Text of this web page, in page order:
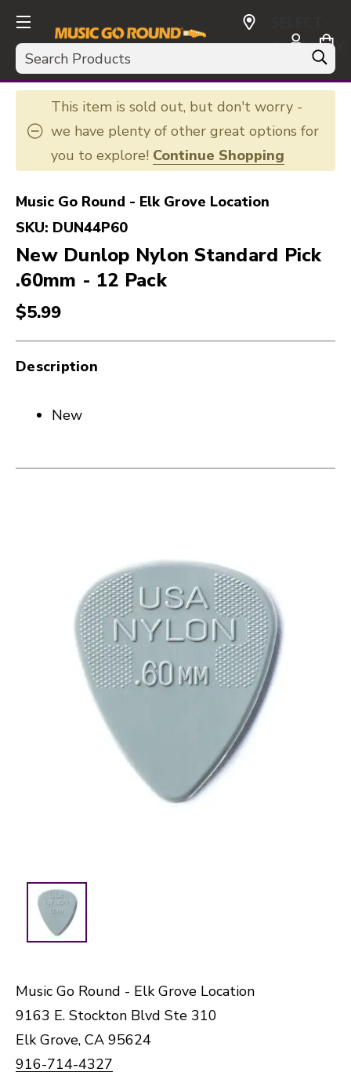
Search
CURRENCY:
USD
This item is sold out, but don't worry -
we have plenty of other great options for
you to explore! Continue Shopping
Music Go Round - Elk Grove Location
SKU: DUN44P60
New Dunlop Nylon Standard Pick
.60mm - 12 Pack
$5.99
Description
New
Music Go Round - Elk Grove Location
9163 E. Stockton Blvd Ste 310
Elk Grove, CA 95624
916-714-4327